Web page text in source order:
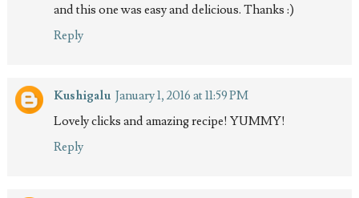
and this one was easy and delicious. Thanks :)
Reply
Kushigalu January 1, 2016 at 11:59 PM
Lovely clicks and amazing recipe! YUMMY!
Reply